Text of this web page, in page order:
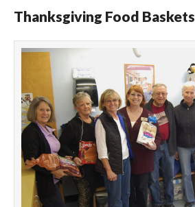
Thanksgiving Food Baskets